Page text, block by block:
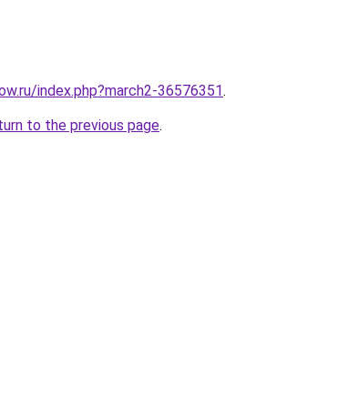
index.php?march2-36576351.
to the previous page.